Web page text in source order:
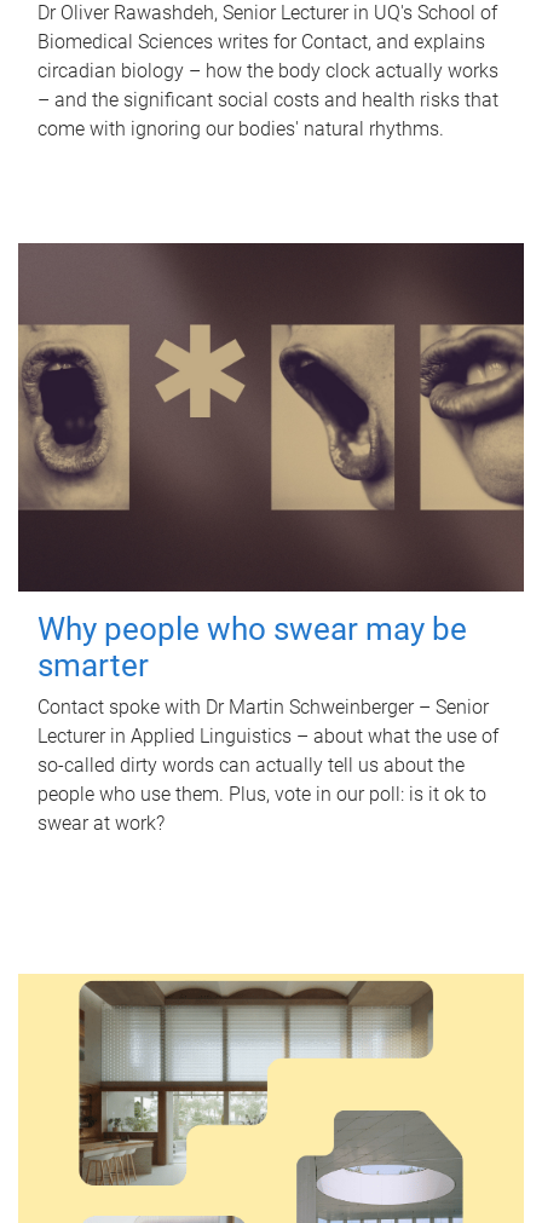
Dr Oliver Rawashdeh, Senior Lecturer in UQ's School of
Biomedical Sciences writes for Contact, and explains
circadian biology – how the body clock actually works
– and the significant social costs and health risks that
come with ignoring our bodies' natural rhythms.
Why people who swear may be
smarter
Contact spoke with Dr Martin Schweinberger – Senior
Lecturer in Applied Linguistics – about what the use of
so-called dirty words can actually tell us about the
people who use them. Plus, vote in our poll: is it ok to
swear at work?